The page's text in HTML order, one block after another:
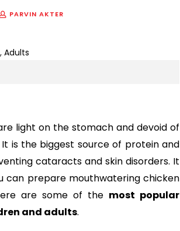
PARVIN AKTER
light on the stomach and devoid of
is the biggest source of protein and
cataracts and skin disorders. It
can prepare mouthwatering chicken
are some of the most popular
and adults.